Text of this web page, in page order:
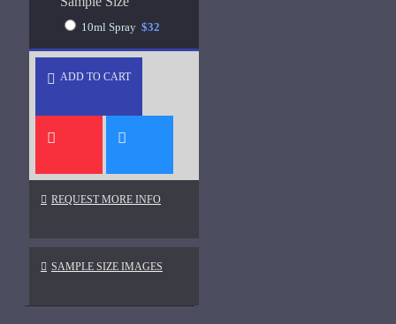
10ml Spray $32
ADD TO CART
REQUEST MORE INFO
SAMPLE SIZE IMAGES